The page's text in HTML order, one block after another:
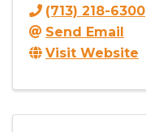
(713) 218-6300
Send Email
Visit Website